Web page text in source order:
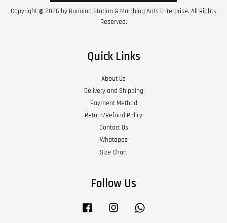
Copyright @ 2026 by Running Station & Marching Ants Enterprise. All Rights
Reserved.
Quick Links
About Us
Delivery and Shipping
Payment Method
Return/Refund Policy
Contact Us
Whatapps
Size Chart
Follow Us
Facebook Instagram